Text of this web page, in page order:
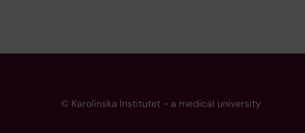
© Karolinska Institutet - a medical university